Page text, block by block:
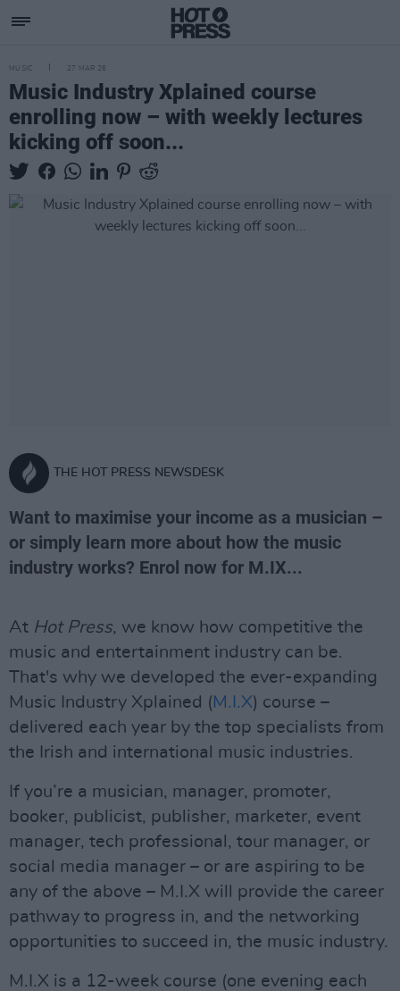
MUSIC 27 MAR 26
Music Industry Xplained course
enrolling now – with weekly lectures
kicking off soon...
THE HOT PRESS NEWSDESK
Want to maximise your income as a musician –
or simply learn more about how the music
industry works? Enrol now for M.IX...
At Hot Press, we know how competitive the
music and entertainment industry can be.
That's why we developed the ever-expanding
Music Industry Xplained ( M.I.X) course –
delivered each year by the top specialists from
the Irish and international music industries.
If you’re a musician, manager, promoter,
booker, publicist, publisher, marketer, event
manager, tech professional, tour manager, or
social media manager – or are aspiring to be
any of the above – M.I.X will provide the career
pathway to progress in, and the networking
opportunities to succeed in, the music industry.
M.I.X is a 12-week course (one evening each